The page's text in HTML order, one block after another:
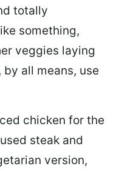
totally
something,
veggies laying
all means, use
chicken for the
steak and
version,